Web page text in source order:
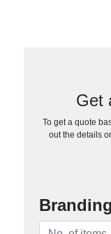
Get
To get a quote
out the details